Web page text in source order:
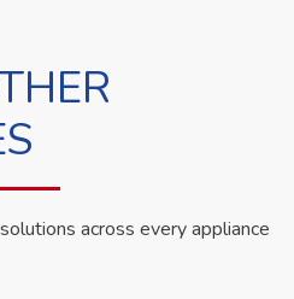
across every appliance